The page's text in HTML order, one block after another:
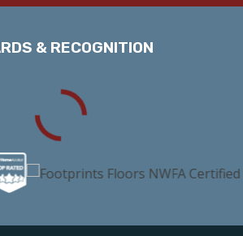
& RECOGNITION